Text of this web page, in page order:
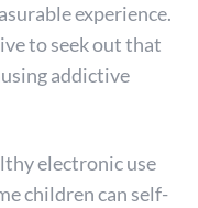
experience.
to seek out that
addictive
electronic use
children can self-